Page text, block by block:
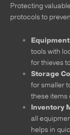
Protecting
protocols to
tools with
for thieves
Storage
for smaller
these items
Inventory
all
helps in